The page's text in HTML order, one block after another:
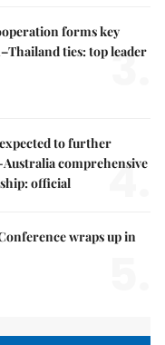
forms key
ties: top leader
3.
to further
Australia comprehensive
official
4.
wraps up in